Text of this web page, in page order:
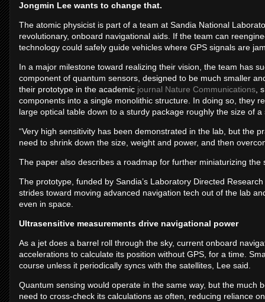
Jongmin Lee wants to change that.
The atomic physicist is part of a team at Sandia National
revolutionary, onboard navigational aids. If the team can
technology could safely guide vehicles where GPS signals are
In a major milestone toward realizing their vision, the team has
component of quantum sensors, designed to be much smaller
their prototype in the academic journal Nature Communications ,
components into a single monolithic structure. In doing so, they
large optical table down to a sturdy package roughly the size of a
“Very high sensitivity has been demonstrated in the lab, but the
need to shrink down the size, weight and power, and then
The paper also describes a roadmap for further miniaturizing
The prototype, funded by Sandia’s Laboratory Directed
strides toward moving advanced navigation tech out of the lab
even in space.
Ultrasensitive measurements drive navigational power
As a jet does a barrel roll through the sky, current onboard
accelerations to calculate its position without GPS, for a time.
course unless it periodically syncs with the satellites, Lee said.
Quantum sensing would operate in the same way, but the much
need to cross-check its calculations as often, reducing reliance